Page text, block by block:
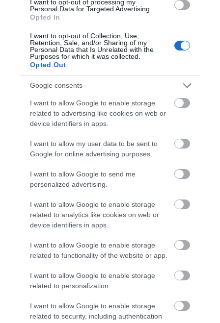
I want to opt-out of processing my
Personal Data for Targeted Advertising.
Opted In
I want to opt-out of Collection, Use,
Retention, Sale, and/or Sharing of my
Personal Data that Is Unrelated with the
Purposes for which it was collected.
Opted Out
Google consents
I want to allow Google to enable storage
related to advertising like cookies on web or
device identifiers in apps.
I want to allow my user data to be sent to
Google for online advertising purposes.
I want to allow Google to send me
personalized advertising.
I want to allow Google to enable storage
related to analytics like cookies on web or
device identifiers in apps.
I want to allow Google to enable storage
related to functionality of the website or app.
I want to allow Google to enable storage
related to personalization.
I want to allow Google to enable storage
related to security, including authentication
Celtic Gra Banquet is an uplifting celebration of
Celtic music & dance served with a traditional Irish
meal in the heart of Derry City within the iconic
Derry walls.
Pricing dependent on venue and group costs.
Contact celticgrashow@gmail.com for…